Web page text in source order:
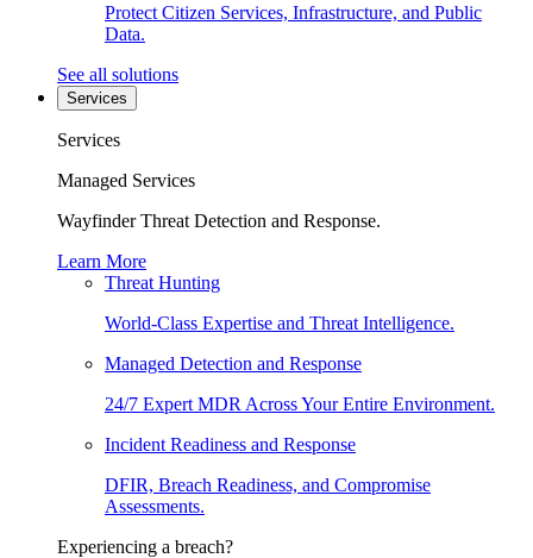
Protect Citizen Services, Infrastructure, and Public
Data.
See all solutions
Services
Services
Managed Services
Wayfinder Threat Detection and Response.
Learn More
Threat Hunting
World-Class Expertise and Threat Intelligence.
Managed Detection and Response
24/7 Expert MDR Across Your Entire Environment.
Incident Readiness and Response
DFIR, Breach Readiness, and Compromise
Assessments.
Experiencing a breach?